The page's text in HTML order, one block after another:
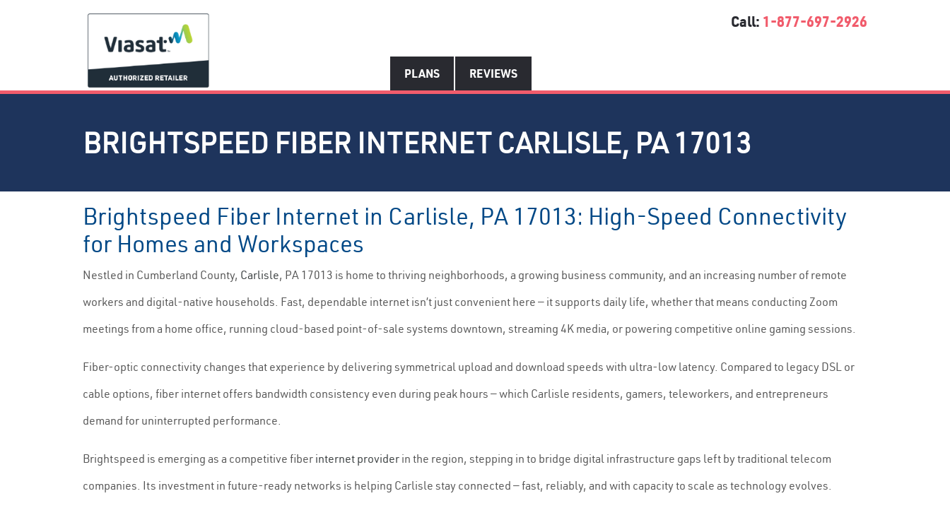
Call: 1-877-697-2926
PLANS REVIEWS
BRIGHTSPEED FIBER INTERNET CARLISLE, PA 17013
Brightspeed Fiber Internet in Carlisle, PA 17013: High-Speed Connectivity
for Homes and Workspaces
Nestled in Cumberland County, Carlisle, PA 17013 is home to thriving neighborhoods, a growing business community, and an increasing number of remote
workers and digital-native households. Fast, dependable internet isn’t just convenient here — it supports daily life, whether that means conducting Zoom
meetings from a home office, running cloud-based point-of-sale systems downtown, streaming 4K media, or powering competitive online gaming sessions.
Fiber-optic connectivity changes that experience by delivering symmetrical upload and download speeds with ultra-low latency. Compared to legacy DSL or
cable options, fiber internet offers bandwidth consistency even during peak hours — which Carlisle residents, gamers, teleworkers, and entrepreneurs
demand for uninterrupted performance.
Brightspeed is emerging as a competitive fiber internet provider in the region, stepping in to bridge digital infrastructure gaps left by traditional telecom
companies. Its investment in future-ready networks is helping Carlisle stay connected — fast, reliably, and with capacity to scale as technology evolves.